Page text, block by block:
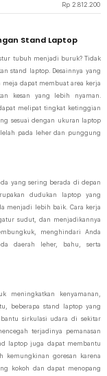
Rp 2.812.200
Stand Laptop
tubuh menjadi buruk? Tidak
stand laptop. Desainnya yang
dapat membuat area kerja
kesan yang lebih nyaman.
melipat tingkat ketinggian
sesuai dengan ukuran laptop
pada leher dan punggung
yang sering berada di depan
dudukan laptop yang
menjadi lebih baik. Cara kerja
sudut, dan menjadikannya
menghindari Anda
daerah leher, bahu, serta
kenyamanan,
beberapa stand laptop yang
sirkulasi udara di sekitar
terjadinya pemanasan
laptop juga dapat membantu
kemungkinan goresan karena
kokoh dan dapat menopang